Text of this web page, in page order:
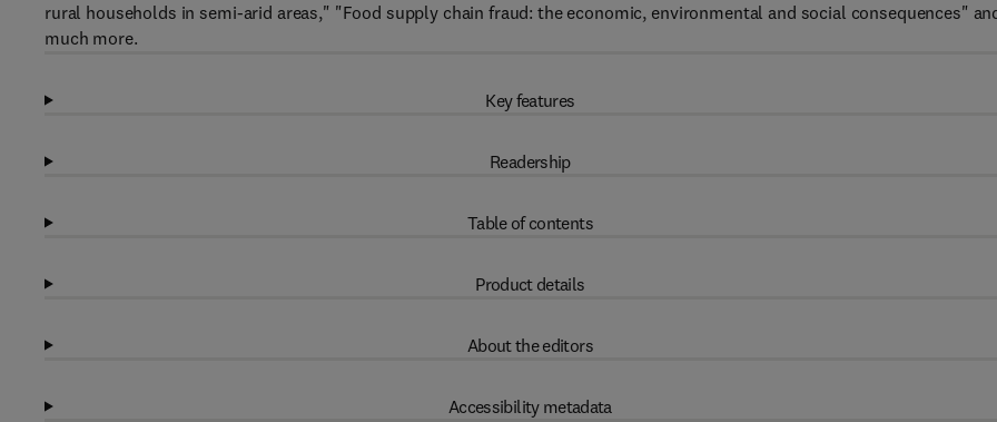
rural households in semi-arid areas," "Food supply chain fraud: the economic, environmental and social consequences"
much more.
Key features
Readership
Table of contents
Product details
About the editors
Accessibility metadata